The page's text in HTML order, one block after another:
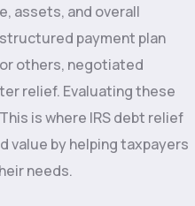
assets, and overall
payment plan
others, negotiated
relief. Evaluating these
is where IRS debt relief
value by helping taxpayers
needs.